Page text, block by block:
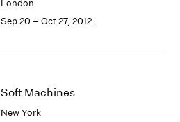
London
Sep 20 – Oct 27, 2012
Soft Machines
New York